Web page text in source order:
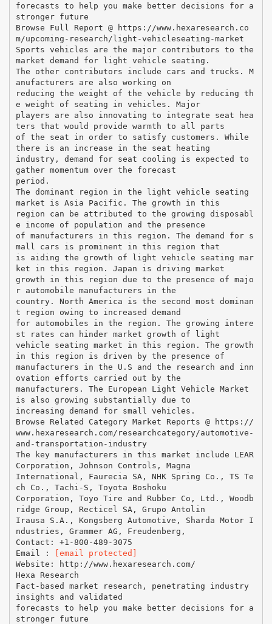
forecasts to help you make better decisions for a
stronger future
Browse Full Report @ https://www.hexaresearch.co
m/upcoming-research/light-vehicleseating-market
Sports vehicles are the major contributors to the
market demand for light vehicle seating.
The other contributors include cars and trucks. M
anufacturers are also working on
reducing the weight of the vehicle by reducing th
e weight of seating in vehicles. Major
players are also innovating to integrate seat hea
ters that would provide warmth to all parts
of the seat in order to satisfy customers. While
there is an increase in the seat heating
industry, demand for seat cooling is expected to
gather momentum over the forecast
period.
The dominant region in the light vehicle seating
market is Asia Pacific. The growth in this
region can be attributed to the growing disposabl
e income of population and the presence
of manufacturers in this region. The demand for s
mall cars is prominent in this region that
is aiding the growth of light vehicle seating mar
ket in this region. Japan is driving market
growth in this region due to the presence of majo
r automobile manufacturers in the
country. North America is the second most dominan
t region owing to increased demand
for automobiles in the region. The growing intere
st rates can hinder market growth of light
vehicle seating market in this region. The growth
in this region is driven by the presence of
manufacturers in the U.S and the research and inn
ovation efforts carried out by the
manufacturers. The European Light Vehicle Market
is also growing substantially due to
increasing demand for small vehicles.
Browse Related Category Market Reports @ https://
www.hexaresearch.com/researchcategory/automotive-
and-transportation-industry
The key manufacturers in this market include LEAR
Corporation, Johnson Controls, Magna
International, Faurecia SA, NHK Spring Co., TS Te
ch Co., Tachi-S, Toyota Boshoku
Corporation, Toyo Tire and Rubber Co, Ltd., Woodb
ridge Group, Recticel SA, Grupo Antolin
Irausa S.A., Kongsberg Automotive, Sharda Motor I
ndustries, Grammer AG, Freudenberg,
Contact: +1-800-489-3075
Email :
[email protected]
Website: http://www.hexaresearch.com/
Hexa Research
Fact-based market research, penetrating industry
insights and validated
forecasts to help you make better decisions for a
stronger future